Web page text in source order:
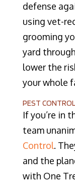
defense
using vet-
grooming
yard
lower the
your whole
PEST
If you’re in
team
Control.
and the
with One